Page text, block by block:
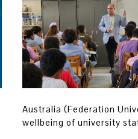
Australia (Federation
wellbeing of university